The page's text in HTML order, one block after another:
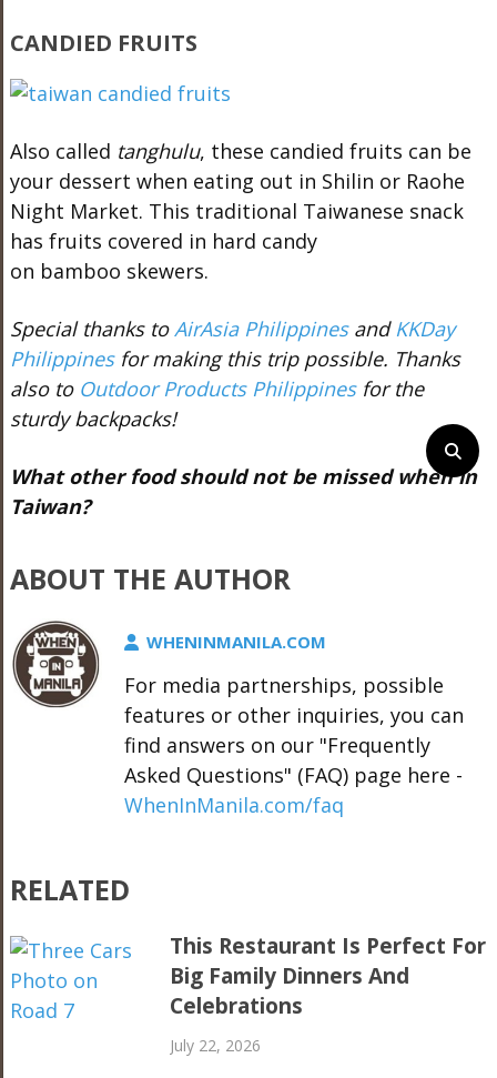
CANDIED FRUITS
Also called tanghulu, these candied fruits can be
your dessert when eating out in Shilin or Raohe
Night Market. This traditional Taiwanese snack
has fruits covered in hard candy
on bamboo skewers.
Special thanks toAirAsia Philippinesand KKDay
Philippinesfor making this trip possible. Thanks
also to Outdoor Products Philippinesfor the
sturdy backpacks!
What other food should not be missed when in
Taiwan?
ABOUT THE AUTHOR
WHENINMANILA.COM
For media partnerships, possible
features or other inquiries, you can
find answers on our "Frequently
Asked Questions" (FAQ) page here -
WhenInManila.com/faq
RELATED
This Restaurant Is Perfect For
Big Family Dinners And
Celebrations
July 22, 2026